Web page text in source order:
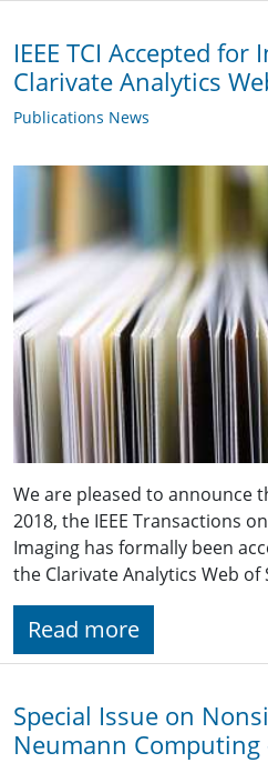
IEEE TCI Accepted
Clarivate Analytics
Publications News
We are pleased to announce
2018, the IEEE Transactions
Imaging has formally been
the Clarivate Analytics Web of
Read more
Special Issue on
Neumann Computing